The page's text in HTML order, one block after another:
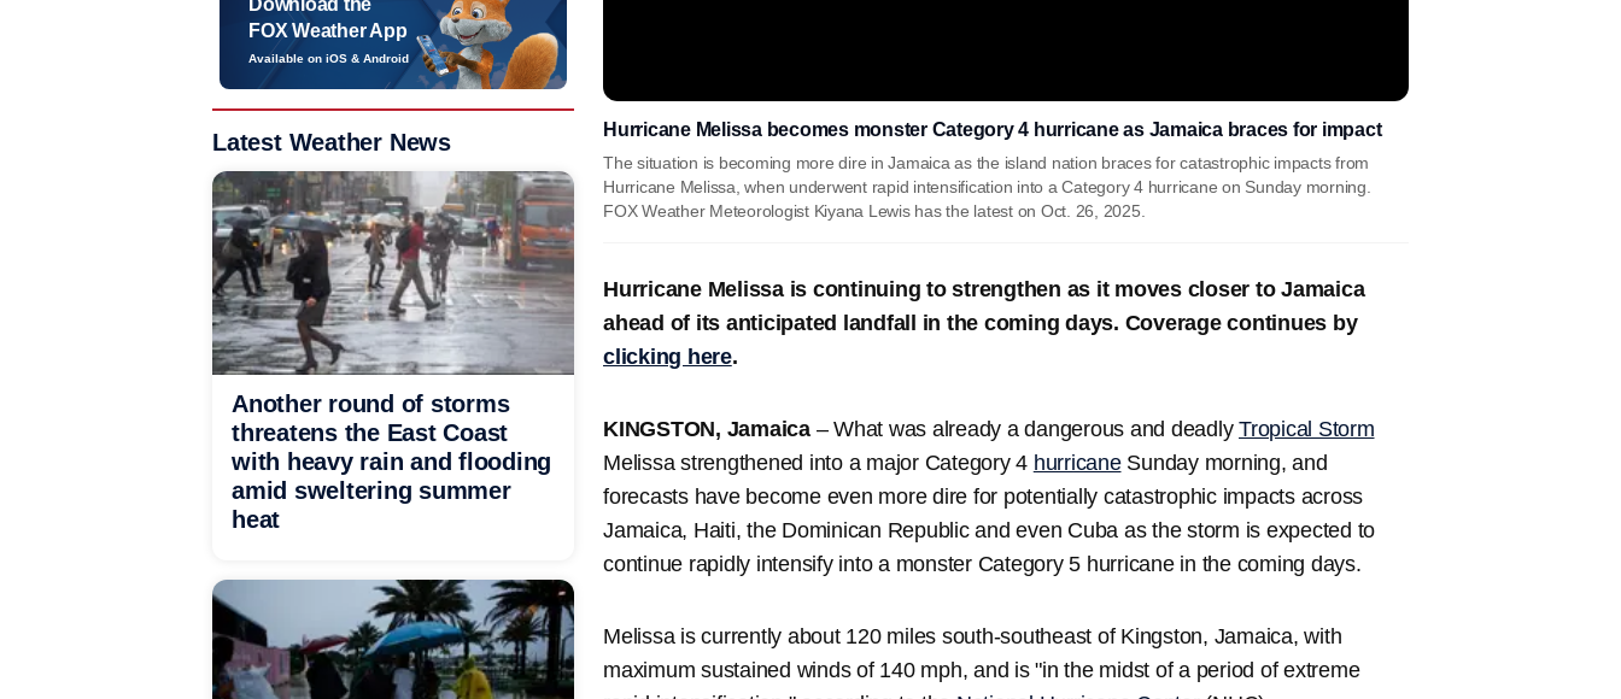
Hurricane Melissa becomes monster Category 4 hurricane as Jamaica braces for impact
The situation is becoming more dire in Jamaica as the island nation braces for catastrophic impacts from
Hurricane Melissa, when underwent rapid intensification into a Category 4 hurricane on Sunday morning.
FOX Weather Meteorologist Kiyana Lewis has the latest on Oct. 26, 2025.
Hurricane Melissa is continuing to strengthen as it moves closer to Jamaica
ahead of its anticipated landfall in the coming days. Coverage continues by
clicking here.
KINGSTON, Jamaica – What was already a dangerous and deadly Tropical Storm
Melissa strengthened into a major Category 4 hurricaneSunday morning, and
forecasts have become even more dire for potentially catastrophic impacts across
Jamaica, Haiti, the Dominican Republic and even Cuba as the storm is expected to
continue rapidly intensify into a monster Category 5 hurricane in the coming days.
Melissa is currently about 120 miles south-southeast of Kingston, Jamaica, with
maximum sustained winds of 140 mph, and is "in the midst of a period of extreme
Download the
FOX Weather App
Available on iOS & Android
Latest Weather News
Another round of storms
threatens the East Coast
with heavy rain and flooding
amid sweltering summer
heat